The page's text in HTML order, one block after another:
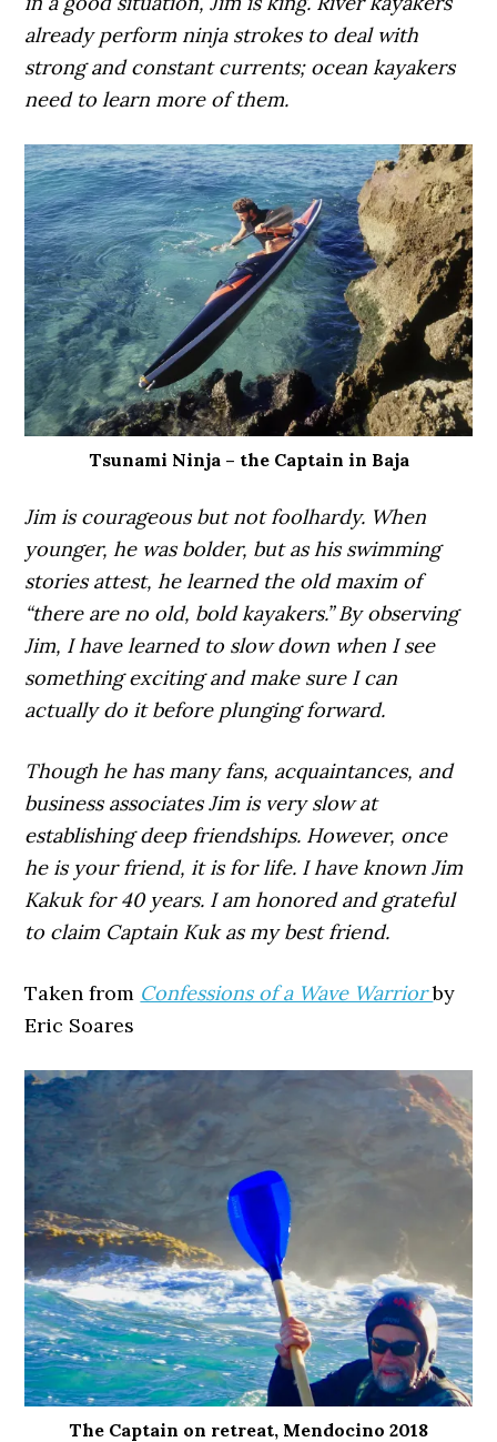
already perform ninja strokes to deal with
strong and constant currents; ocean kayakers
need to learn more of them.
Tsunami Ninja – the Captain in Baja
Jim is courageous but not foolhardy. When
younger, he was bolder, but as his swimming
stories attest, he learned the old maxim of
“there are no old, bold kayakers.” By observing
Jim, I have learned to slow down when I see
something exciting and make sure I can
actually do it before plunging forward.
Though he has many fans, acquaintances, and
business associates Jim is very slow at
establishing deep friendships. However, once
he is your friend, it is for life. I have known Jim
Kakuk for 40 years. I am honored and grateful
to claim Captain Kuk as my best friend.
Taken from Confessions of a Wave Warriorby
Eric Soares
The Captain on retreat, Mendocino 2018